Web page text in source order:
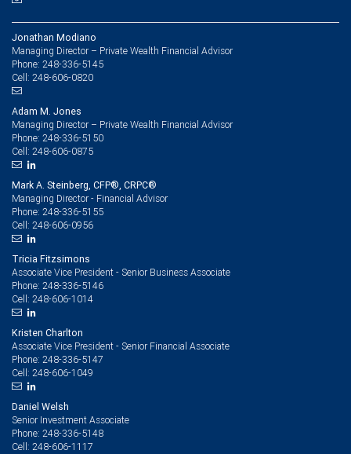
Jonathan Modiano
Managing Director – Private Wealth Financial Advisor
Phone: 248-336-5145
Cell: 248-606-0820
Adam M. Jones
Managing Director – Private Wealth Financial Advisor
Phone: 248-336-5150
Cell: 248-606-0875
Mark A. Steinberg, CFP®, CRPC®
Managing Director - Financial Advisor
Phone: 248-336-5155
Cell: 248-606-0956
Tricia Fitzsimons
Associate Vice President - Senior Business Associate
Phone: 248-336-5146
Cell: 248-606-1014
Kristen Charlton
Associate Vice President - Senior Financial Associate
Phone: 248-336-5147
Cell: 248-606-1049
Daniel Welsh
Senior Investment Associate
Phone: 248-336-5148
Cell: 248-606-1117